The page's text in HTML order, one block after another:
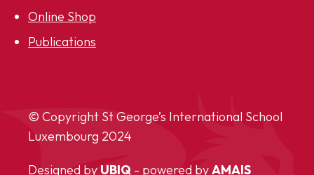
Online Shop
Publications
© Copyright St George’s International School
Luxembourg 2024
Designed by UBIQ - powered byAMAIS